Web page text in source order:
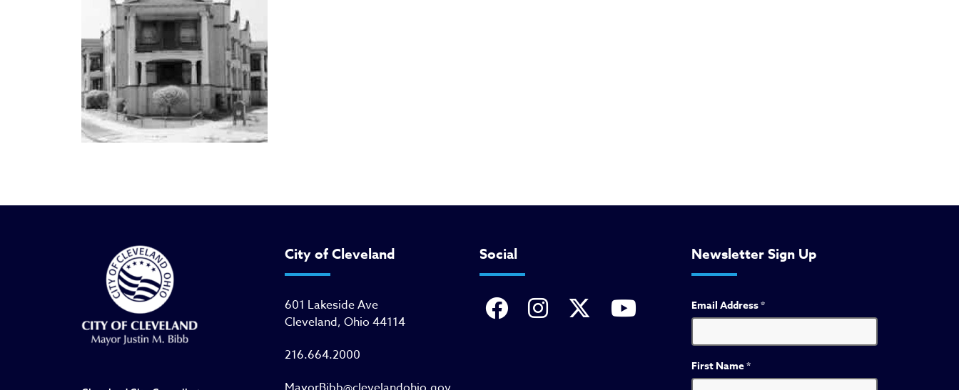
City of Cleveland
601 Lakeside Ave
Cleveland, Ohio 44114
216.664.2000
Social Newsletter Sign Up
Email Address*
First Name*